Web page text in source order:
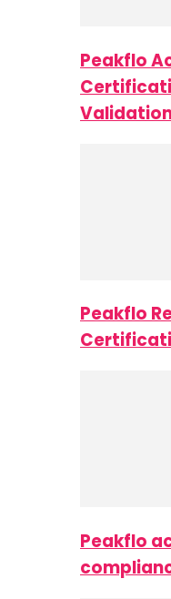
Peakflo
Peakflo
Peakflo